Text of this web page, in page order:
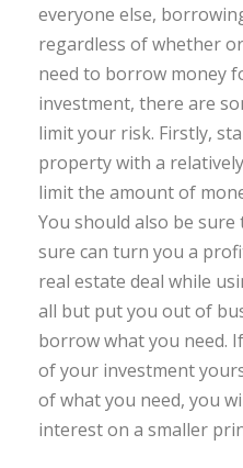
everyone else,
regardless of whether
need to borrow money
investment, there are
limit your risk. Firstly,
property with a
limit the amount of
You should also be
sure can turn you a
real estate deal while
all but put you out of
borrow what you need.
of your investment
of what you need, you
interest on a smaller